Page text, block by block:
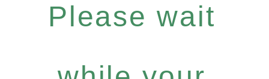
Please wait